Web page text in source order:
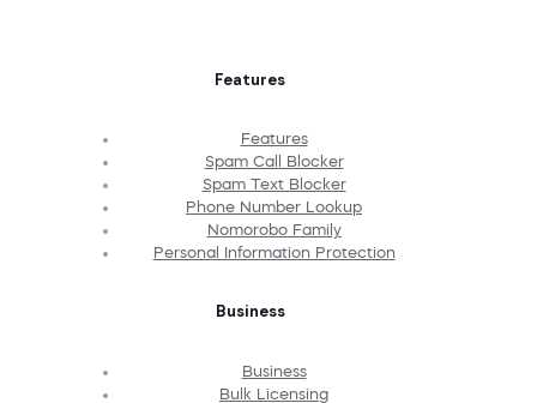
Features
Features
Spam Call Blocker
Spam Text Blocker
Phone Number Lookup
Nomorobo Family
Personal Information Protection
Business
Business
Bulk Licensing